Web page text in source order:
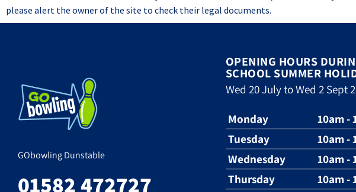
please alert the owner of the site to check their legal documents.
GObowling Dunstable
01582 472727
OPENING HOURS
SCHOOL SUMMER
Wed 20 July to Wed 2 Sept
Monday
10am -
Tuesday
10am -
Wednesday
10am -
Thursday
10am -